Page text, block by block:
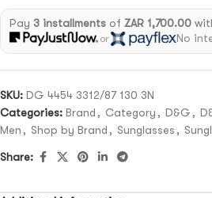
Pay 3 installmentsof ZAR 1,700.00
or No
SKU: DG 4454 3312/87 130 3N
Categories: Brand , Category , D&G ,
Men , Shop by Brand , Sunglasses ,
Share: